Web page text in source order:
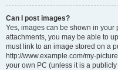
Can I post images?
Yes, images can be shown in your
attachments, you may be able to
must link to an image stored on a
http://www.example.com/my-
your own PC (unless it is a